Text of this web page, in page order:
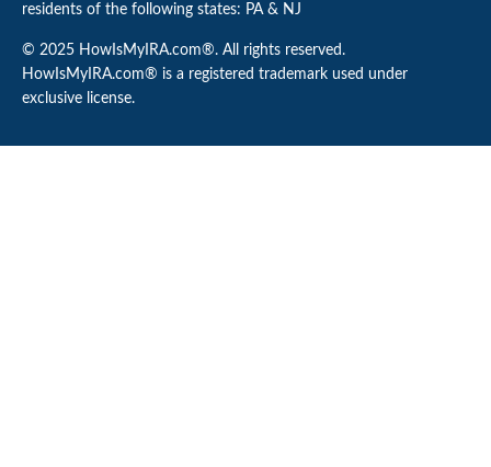
residents of the following states: PA & NJ
© 2025 HowIsMyIRA.com®. All rights reserved.
HowIsMyIRA.com® is a registered trademark used under
exclusive license.